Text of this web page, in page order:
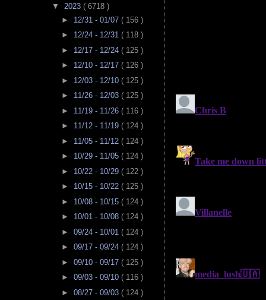
▼ 2023 ( 6718 )
► 12/31 - 01/07 ( 156 )
► 12/24 - 12/31 ( 118 )
► 12/17 - 12/24 ( 125 )
► 12/10 - 12/17 ( 126 )
► 12/03 - 12/10 ( 125 )
► 11/26 - 12/03 ( 125 )
► 11/19 - 11/26 ( 116 )
► 11/12 - 11/19 ( 124 )
► 11/05 - 11/12 ( 124 )
► 10/29 - 11/05 ( 124 )
► 10/22 - 10/29 ( 122 )
► 10/15 - 10/22 ( 125 )
► 10/08 - 10/15 ( 124 )
► 10/01 - 10/08 ( 124 )
► 09/24 - 10/01 ( 124 )
► 09/17 - 09/24 ( 124 )
► 09/10 - 09/17 ( 125 )
► 09/03 - 09/10 ( 116 )
► 08/27 - 09/03 ( 124 )